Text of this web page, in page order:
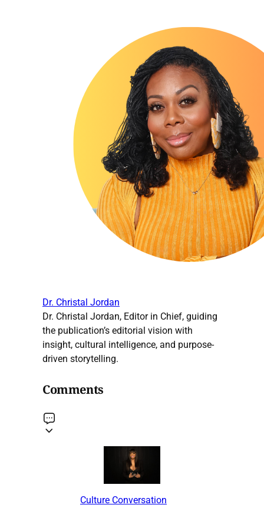
Dr. Christal Jordan
Dr. Christal Jordan, Editor in Chief, guiding
the publication’s editorial vision with
insight, cultural intelligence, and purpose-
driven storytelling.
Comments
Culture Conversation